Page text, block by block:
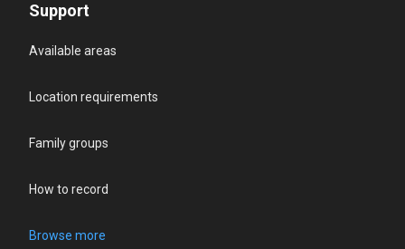
Support
Available areas
Location requirements
Family groups
How to record
Browse more